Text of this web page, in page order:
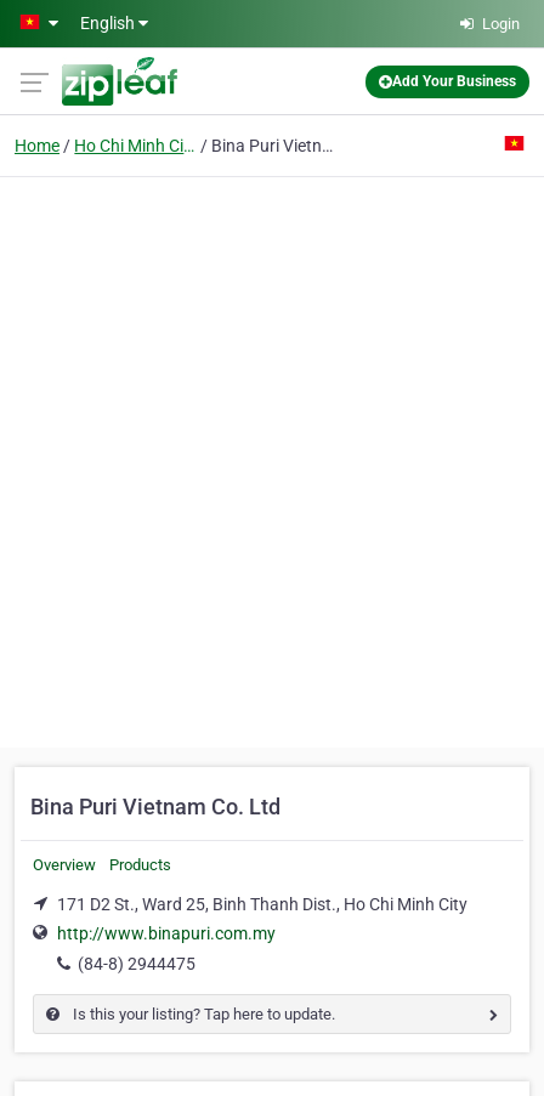
Skip to main content
English Login
Add Your Business
Home Ho Chi Minh City Bina Puri Vietnam Co. Ltd
Bina Puri Vietnam Co. Ltd
Overview Products
171 D2 St., Ward 25, Binh Thanh Dist., Ho Chi Minh City
http://www.binapuri.com.my
(84-8) 2944475
Is this your listing? Tap here to update.